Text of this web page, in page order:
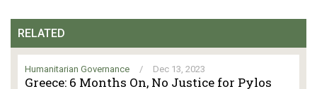
RELATED
Humanitarian Governance / Dec 13, 2023
Greece: 6 Months On, No Justice for Pylos